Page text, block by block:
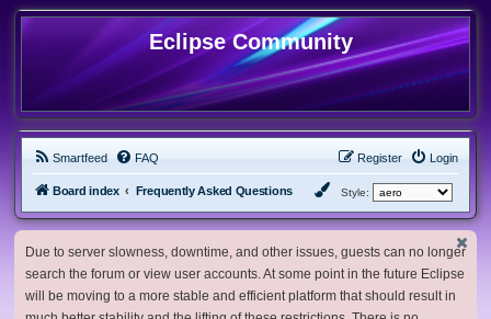
Eclipse Community
Smartfeed FAQ Login
Register
Board index Frequently Asked Questions Style:
Due to server slowness, downtime, and other issues, guests can no longer
search the forum or view user accounts. At some point in the future Eclipse
will be moving to a more stable and efficient platform that should result in